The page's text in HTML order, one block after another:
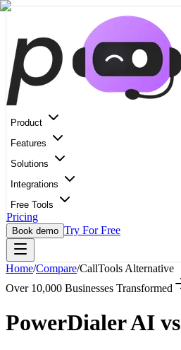
Product
Features
Solutions
Integrations
Free Tools
Pricing
Book demo Try For Free
Home/Compare/CallTools Alternative
Over 10,000 Businesses Transformed
PowerDialer AI vs